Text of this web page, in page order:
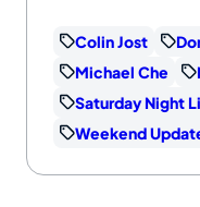
Colin Jost
Michael Che
Saturday Night
Weekend